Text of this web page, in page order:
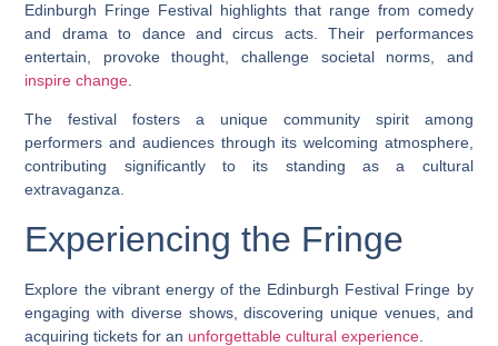
Edinburgh Fringe Festival highlights that range from comedy
and drama to dance and circus acts. Their performances
entertain, provoke thought, challenge societal norms, and
inspire change
The festival fosters a unique community spirit among
performers and audiences through its welcoming atmosphere,
contributing significantly to its standing as a cultural
extravaganza.
Experiencing the Fringe
Explore the vibrant energy of the Edinburgh Festival Fringe by
engaging with diverse shows, discovering unique venues, and
acquiring tickets for an unforgettable cultural experience